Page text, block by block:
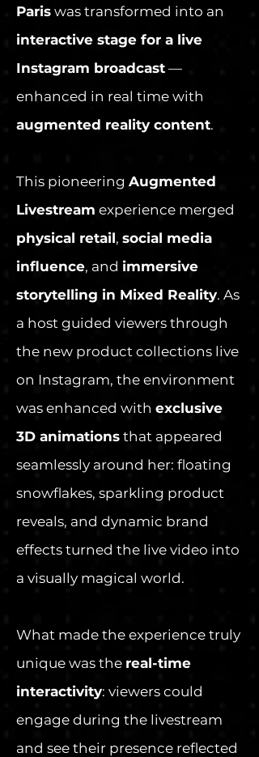
Paris was transformed into an
interactive stage for a live
Instagram broadcast —
enhanced in real time with
augmented reality content.
This pioneering Augmented
Livestream experience merged
physical retail, social media
influence, and immersive
storytelling in Mixed Reality. As
a host guided viewers through
the new product collections live
on Instagram, the environment
was enhanced with exclusive
3D animations that appeared
seamlessly around her: floating
snowflakes, sparkling product
reveals, and dynamic brand
effects turned the live video into
a visually magical world.
What made the experience truly
unique was the real-time
interactivity: viewers could
engage during the livestream
and see their presence reflected